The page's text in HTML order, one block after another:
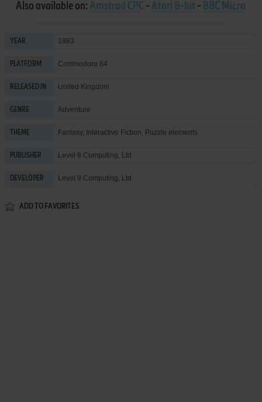
Also available on:Amstrad CPC -Atari 8-bit - BBC Micro
YEAR 1983
PLATFORM Commodore 64
RELEASED IN United Kingdom
GENRE Adventure
THEME Fantasy, Interactive Fiction, Puzzle elements
PUBLISHER Level 9 Computing, Ltd.
DEVELOPER Level 9 Computing, Ltd.
ADD TO FAVORITES